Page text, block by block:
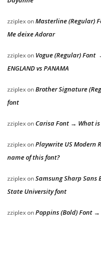
zziplexonMasterline (Regular)
Me deixe Adorar
zziplexon Vogue (Regular) Font
ENGLAND vs PANAMA
zziplexonBrother Signature
font
zziplexon Carisa Font → What
zziplexonPlaywrite US Modern
name of this font?
zziplexonSamsung Sharp
State University font
zziplexonPoppins (Bold) Font →